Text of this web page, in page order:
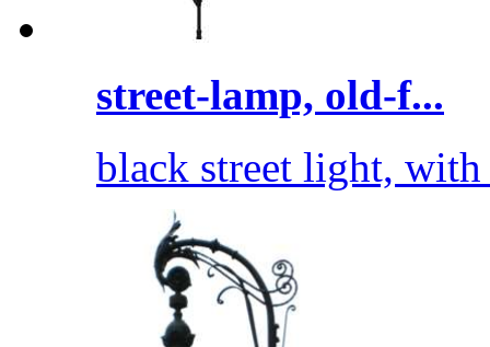
street-lamp, old-f...
black street light,